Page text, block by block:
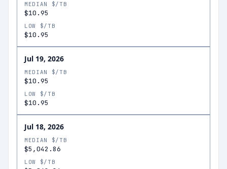
MEDIAN $/TB
$10.95
LOW $/TB
$10.95
Jul 19, 2026
MEDIAN $/TB
$10.95
LOW $/TB
$10.95
Jul 18, 2026
MEDIAN $/TB
$5,042.86
LOW $/TB